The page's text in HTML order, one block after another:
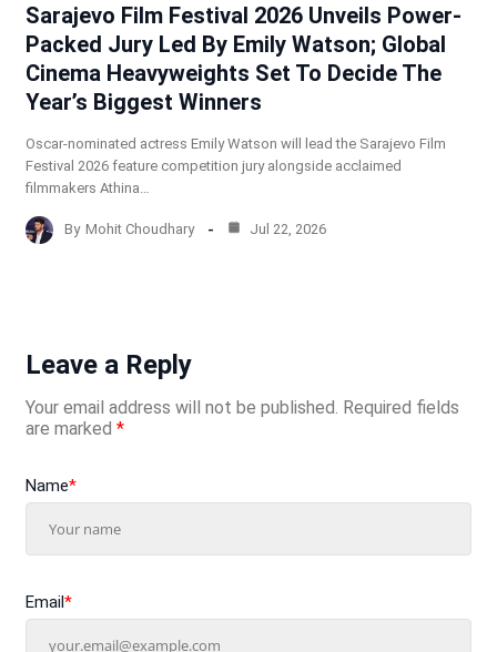
Sarajevo Film Festival 2026 Unveils Power-
Packed Jury Led By Emily Watson; Global
Cinema Heavyweights Set To Decide The
Year’s Biggest Winners
Oscar-nominated actress Emily Watson will lead the Sarajevo Film
Festival 2026 feature competition jury alongside acclaimed
filmmakers Athina…
By Mohit Choudhary Jul 22, 2026
Leave a Reply
Your email address will not be published. Required fields
are marked *
Name*
Email*